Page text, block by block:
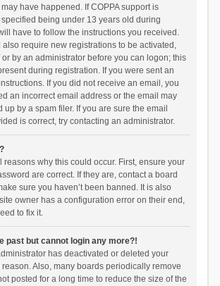
have happened. If COPPA support is
being under 13 years old during
have to follow the instructions you received.
require new registrations to be activated,
by an administrator before you can logon; this
during registration. If you were sent an
If you did not receive an email, you
an incorrect email address or the email may
up by a spam filer. If you are sure the email
is correct, try contacting an administrator.
reasons why this could occur. First, ensure your
are correct. If they are, contact a board
sure you haven’t been banned. It is also
owner has a configuration error on their end,
to fix it.
past but cannot login any more?!
has deactivated or deleted your
Also, many boards periodically remove
posted for a long time to reduce the size of the